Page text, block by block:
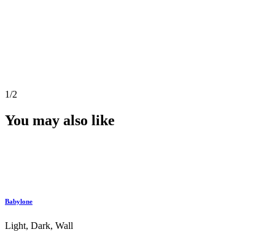
1/2
You may also like
Babylone
Light, Dark, Wall